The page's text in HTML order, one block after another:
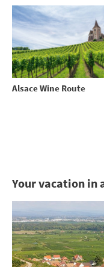
Alsace Wine Route
Your vacation in